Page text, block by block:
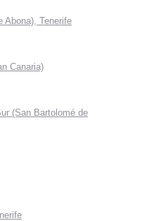
Abona), Tenerife
Canaria)
(San Bartolomé de